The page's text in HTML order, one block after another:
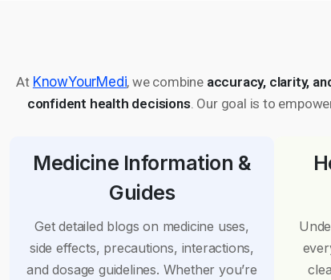
At KnowYourMedi, we combine accuracy, clarity,
confident health decisions. Our goal is to
Medicine Information &
Guides
Get detailed blogs on medicine uses,
side effects, precautions, interactions,
and dosage guidelines. Whether you’re